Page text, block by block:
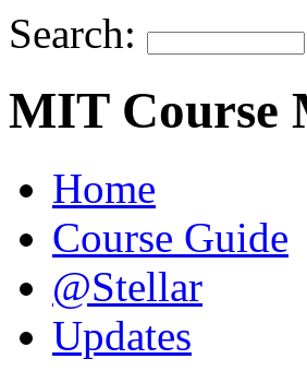
Search:
MIT Course
Home
Course Guide
@Stellar
Updates